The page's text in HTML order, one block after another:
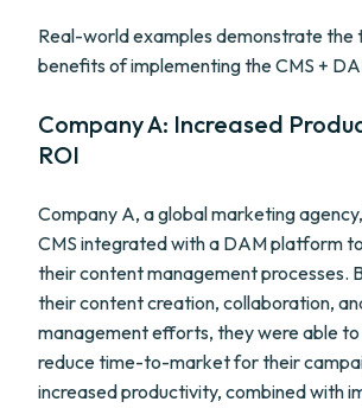
Real-world examples demonstrate the
benefits of implementing the CMS +
Company A: Increased
ROI
Company A, a global marketing
CMS integrated with a DAM platform
their content management processes.
their content creation, collaboration,
management efforts, they were able
reduce time-to-market for their
increased productivity, combined with